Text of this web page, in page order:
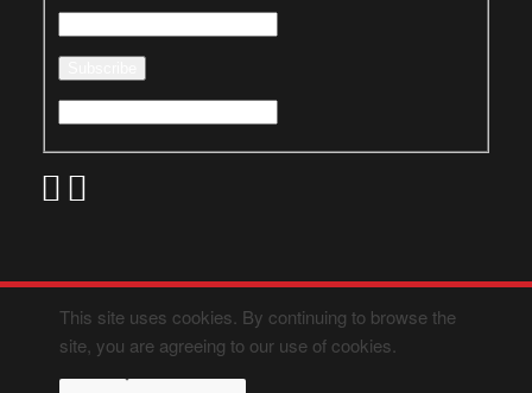
This site uses cookies. By continuing to browse the
site, you are agreeing to our use of cookies.